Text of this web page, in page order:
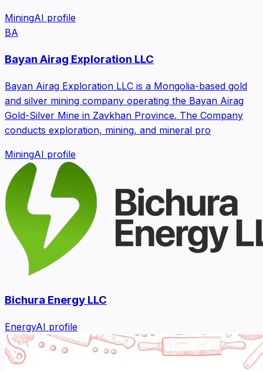
MiningAI profile
BA
Bayan Airag Exploration LLC
Bayan Airag Exploration LLC is a Mongolia-based gold
and silver mining company operating the Bayan Airag
Gold-Silver Mine in Zavkhan Province. The Company
conducts exploration, mining, and mineral pro
MiningAI profile
Bichura Energy LLC
EnergyAI profile